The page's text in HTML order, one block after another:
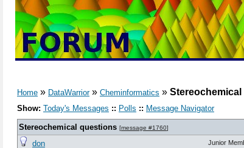
Home » DataWarrior» Cheminformatics »
Show: Today's Messages :: Polls :: Message Navigator
Stereochemical questions [message #1760]
don Junior